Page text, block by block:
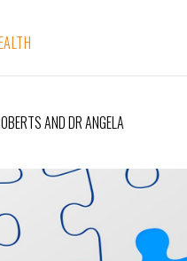
AND DR ANGELA